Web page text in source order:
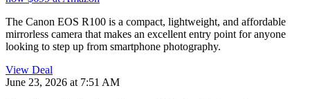
The Canon EOS R100 is a compact, lightweight, and affordable
mirrorless camera that makes an excellent entry point for anyone
looking to step up from smartphone photography.
View Deal
June 23, 2026 at 7:51 AM